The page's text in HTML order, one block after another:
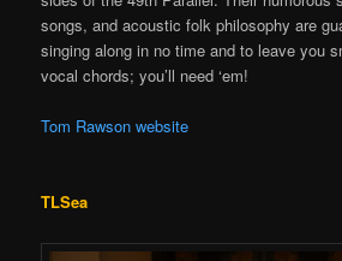
songs, and acoustic folk philosophy are
singing along in no time and to leave you
vocal chords; you’ll need ‘em!
Tom Rawson website
TLSea